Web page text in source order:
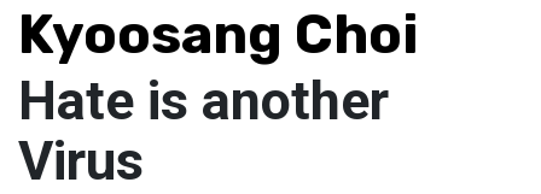
Kyoosang Choi
Hate is another
Virus